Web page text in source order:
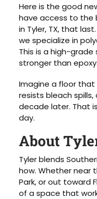
Here is the good
have access to
in Tyler, TX, that
we specialize in
This is a high-
stronger than epoxy.
Imagine a floor
resists bleach
decade later. That
day.
About
Tyler blends
how. Whether near
Park, or out toward
of a space that